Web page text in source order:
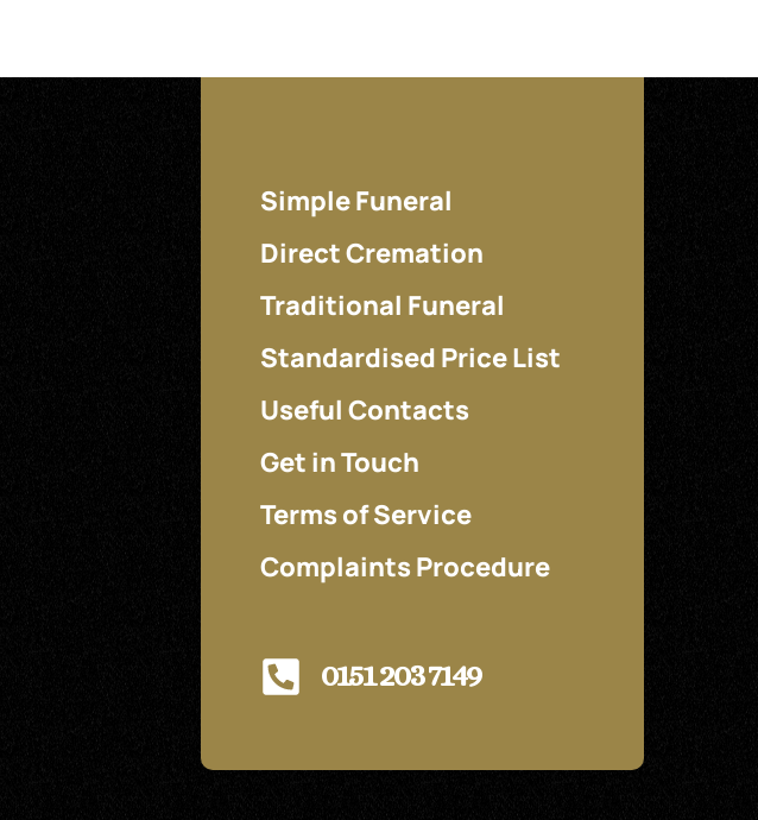
Simple Funeral
Direct Cremation
Traditional Funeral
Standardised Price List
Useful Contacts
Get in Touch
Terms of Service
Complaints Procedure
0151 203 7149